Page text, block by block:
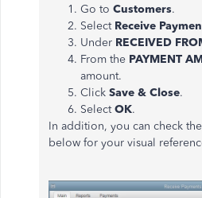
Go to Customers.
Select Receive
Under RECEIVED
From the PAYMENT
amount.
Click Save & Close.
SelectOK.
In addition, you can check
below for your visual